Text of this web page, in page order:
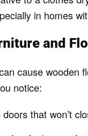
in homes
and
cause wooden
notice:
that won’t